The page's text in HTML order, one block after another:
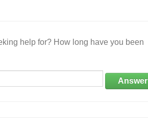
help for? How long have you been
Answer